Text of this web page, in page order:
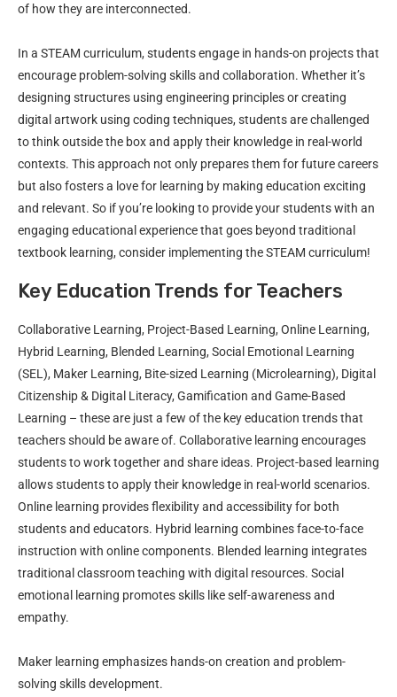
of how they are interconnected.
In a STEAM curriculum, students engage in hands-on projects that
encourage problem-solving skills and collaboration. Whether it’s
designing structures using engineering principles or creating
digital artwork using coding techniques, students are challenged
to think outside the box and apply their knowledge in real-world
contexts. This approach not only prepares them for future careers
but also fosters a love for learning by making education exciting
and relevant. So if you’re looking to provide your students with an
engaging educational experience that goes beyond traditional
textbook learning, consider implementing the STEAM curriculum!
Key Education Trends for Teachers
Collaborative Learning, Project-Based Learning, Online Learning,
Hybrid Learning, Blended Learning, Social Emotional Learning
(SEL), Maker Learning, Bite-sized Learning (Microlearning), Digital
Citizenship & Digital Literacy, Gamification and Game-Based
Learning – these are just a few of the key education trends that
teachers should be aware of. Collaborative learning encourages
students to work together and share ideas. Project-based learning
allows students to apply their knowledge in real-world scenarios.
Online learning provides flexibility and accessibility for both
students and educators. Hybrid learning combines face-to-face
instruction with online components. Blended learning integrates
traditional classroom teaching with digital resources. Social
emotional learning promotes skills like self-awareness and
empathy.
Maker learning emphasizes hands-on creation and problem-
solving skills development.